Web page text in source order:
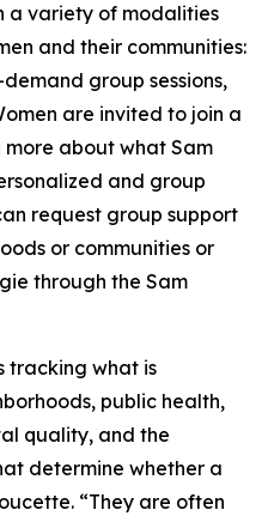
a variety of modalities
and their communities:
group sessions,
are invited to join a
more about what Sam
and group
request group support
or communities or
through the Sam
tracking what is
public health,
quality, and the
determine whether a
“They are often